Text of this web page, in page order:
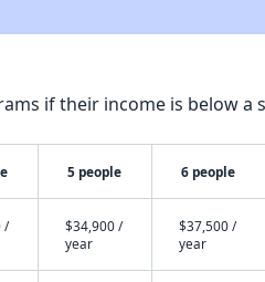
if their income is below a
5 people 6 people
/
$34,900 /
year
$37,500 /
year